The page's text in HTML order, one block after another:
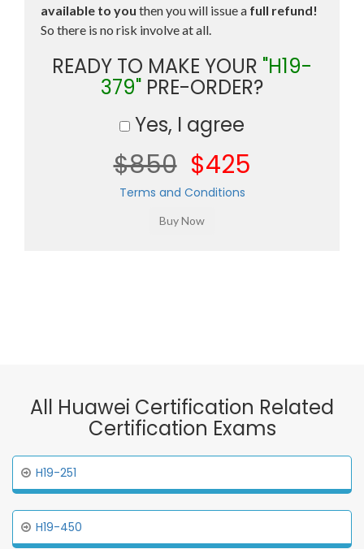
available to you then you will issue a full refund!
So there is no risk involve at all.
READY TO MAKE YOUR "H19-
379" PRE-ORDER?
Yes, I agree
$850 $425
Terms and Conditions
All Huawei Certification Related
Certification Exams
H19-251
H19-450